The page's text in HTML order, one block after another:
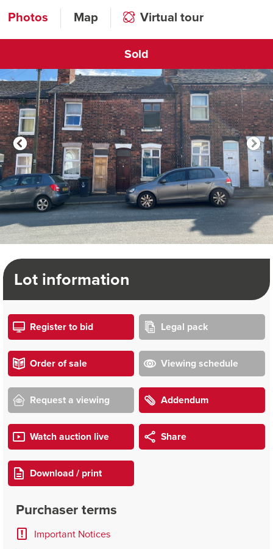
Photos Map Virtual tour
Sold
Click to open virtual tour
Lot information
Register to bid Legal pack
Order of sale Viewing schedule
Request a viewing Addendum
Watch auction live Share
Download / print
Purchaser terms
Important Notices